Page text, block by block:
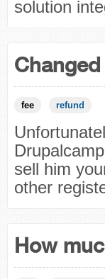
solution
fee refund
sell him
other
How